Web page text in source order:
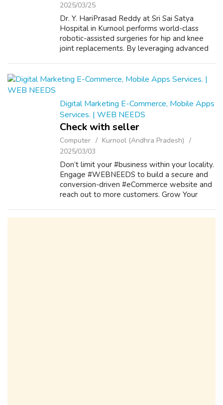
2025/03/25
Dr. Y. HariPrasad Reddy at Sri Sai Satya
Hospital in Kurnool performs world-class
robotic-assisted surgeries for hip and knee
joint replacements. By leveraging advanced
Digital Marketing E-Commerce, Mobile Apps
Services. | WEB NEEDS
Check with seller
Computer
Kurnool (Andhra Pradesh)
2025/03/03
Don’t limit your #business within your locality.
Engage #WEBNEEDS to build a secure and
conversion-driven #eCommerce website and
reach out to more customers. Grow Your